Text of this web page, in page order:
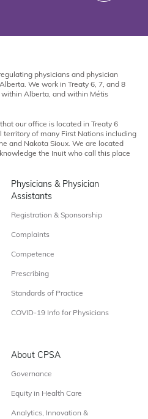
physicians and physician
We work in Treaty 6, 7, and 8
Alberta, and within Métis
our office is located in Treaty 6
territory of many First Nations including
and Nakota Sioux. We are located
the Inuit who call this place
Physicians & Physician
Assistants
Registration & Sponsorship
Complaints
Competence
Prescribing
Standards of Practice
COVID-19 Info for Physicians
About CPSA
Governance
Equity in Health Care
Analytics, Innovation &